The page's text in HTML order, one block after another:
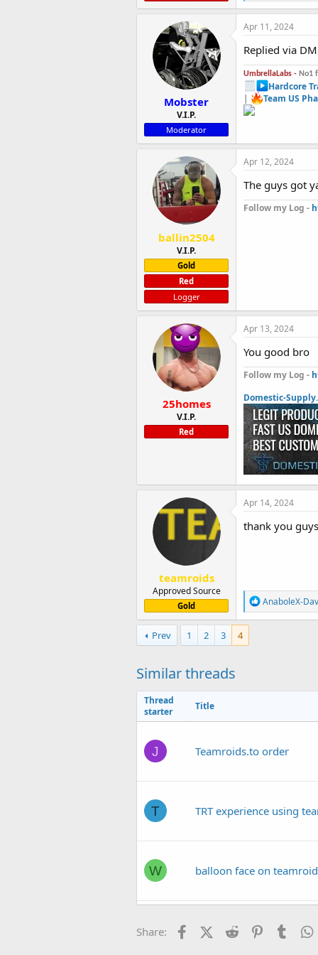
a
c
i
o
n
s
:
Mobster
V.I.P.
Moderator
Apr 11, 2024
Replied via DM
UmbrellaLabs - No1
Hardcore
|
Team US
ballin2504
V.I.P.
Gold
Red
Logger
Apr 12, 2024
The guys got
Follow my Log -
25homes
V.I.P.
Red
Apr 13, 2024
You good bro
Follow my Log -
Domestic-
teamroids
Approved Source
Gold
Apr 14, 2024
thank you
R
e
a
s
AnaboleX-
Prev 1 2 3 4
Similar threads
Thread
starter
Title
J Teamroids.to order
T TRT experience using
W balloon face on
C teamroids.to out $3K
Share: FacebookX (Twitter)
Reddit Pinterest